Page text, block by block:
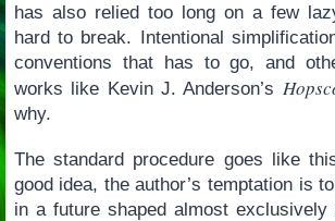
has also relied too long on a few
hard to break. Intentional
conventions that has to go, and
works like Kevin J. Anderson’s
why.
The standard procedure goes like
good idea, the author’s temptation is
in a future shaped almost